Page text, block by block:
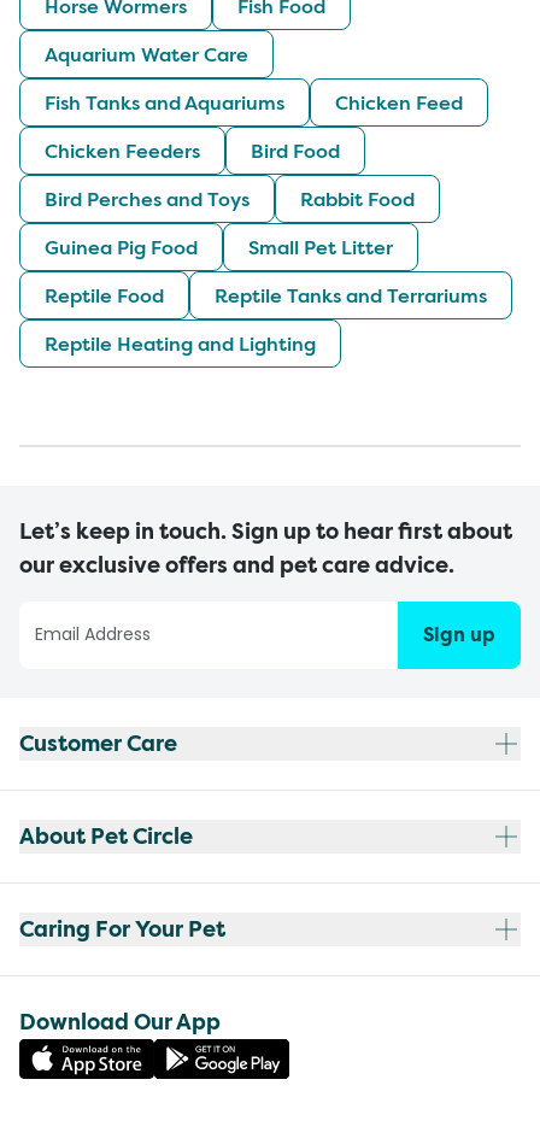
Horse Wormers
Fish Food
Aquarium Water Care
Fish Tanks and Aquariums
Chicken Feed
Chicken Feeders
Bird Food
Bird Perches and Toys
Rabbit Food
Guinea Pig Food
Small Pet Litter
Reptile Food
Reptile Tanks and Terrariums
Reptile Heating and Lighting
Let’s keep in touch. Sign up to hear first about
our exclusive offers and pet care advice.
Sign up
Customer Care
About Pet Circle
Caring For Your Pet
Download Our App